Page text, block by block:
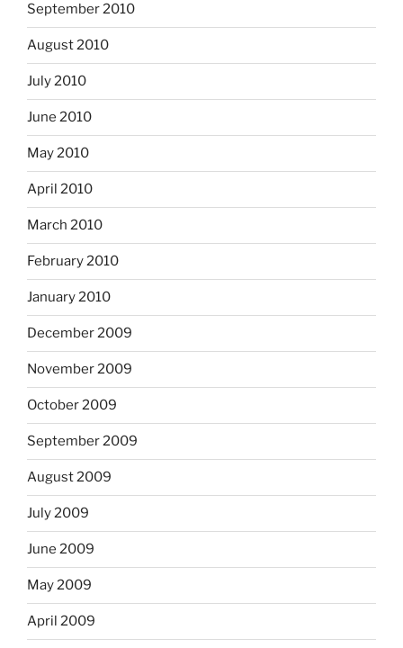
September 2010
August 2010
July 2010
June 2010
May 2010
April 2010
March 2010
February 2010
January 2010
December 2009
November 2009
October 2009
September 2009
August 2009
July 2009
June 2009
May 2009
April 2009